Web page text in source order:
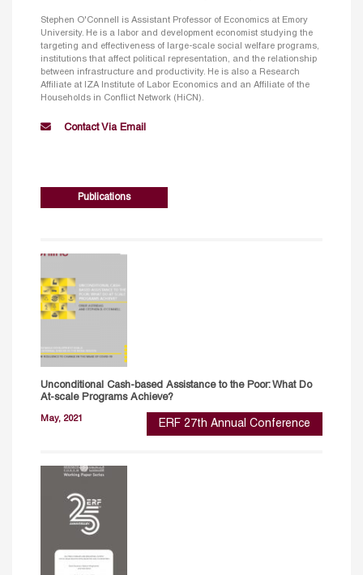
Stephen O'Connell is Assistant Professor of Economics at Emory
University. He is a labor and development economist studying the
targeting and effectiveness of large-scale social welfare programs,
institutions that affect political representation, and the relationship
between infrastructure and productivity. He is also a Research
Affiliate at IZA Institute of Labor Economics and an Affiliate of the
Households in Conflict Network (HiCN).
Contact Via Email
Publications
Unconditional Cash-based Assistance to the Poor: What Do
At-scale Programs Achieve?
May, 2021 ERF 27th Annual Conference